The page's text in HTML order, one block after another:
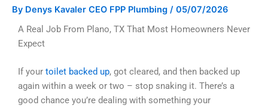
By Denys Kavaler CEO FPP Plumbing / 05/07/2026
A Real Job From Plano, TX That Most Homeowners Never
Expect
If your toilet backed up, got cleared, and then backed up
again within a week or two – stop snaking it. There’s a
good chance you’re dealing with something your